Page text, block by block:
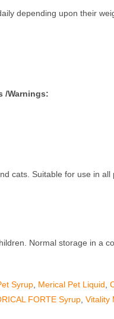
depending upon their
/Warnings:
cats. Suitable for use in
Normal storage in a
Syrup Merical Pet Liquid ,
FORTE Syrup ,Vitality